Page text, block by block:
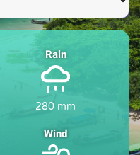
Rain
280 mm
Wind